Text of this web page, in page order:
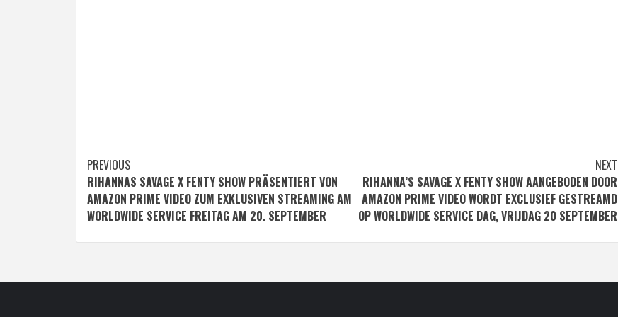
Post
navigation
PREVIOUS
RIHANNAS SAVAGE X FENTY SHOW PRÄSENTIERT VON
AMAZON PRIME VIDEO ZUM EXKLUSIVEN STREAMING AM
WORLDWIDE SERVICE FREITAG AM 20. SEPTEMBER
NEXT
RIHANNA’S SAVAGE X FENTY SHOW AANGEBODEN DOOR
AMAZON PRIME VIDEO WORDT EXCLUSIEF GESTREAMD
OP WORLDWIDE SERVICE DAG, VRIJDAG 20 SEPTEMBER